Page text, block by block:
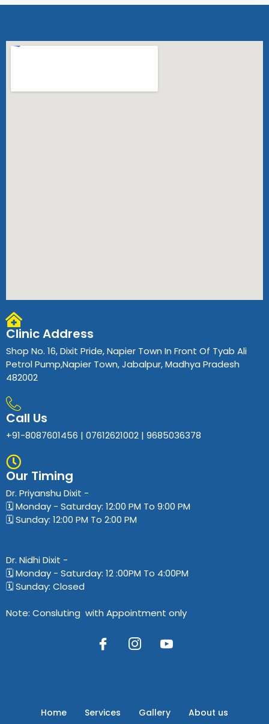
Clinic Address
Shop No. 16, Dixit Pride, Napier Town In Front Of Tyab Ali
Petrol Pump,Napier Town, Jabalpur, Madhya Pradesh
482002
Call Us
+91-8087601456 | 07612621002 | 9685036378
Our Timing
Dr. Priyanshu Dixit​ -
🗓️ Monday - Saturday: 12:00 PM To 9:00 PM
🗓️ Sunday: 12:00 PM To 2:00 PM
Dr. Nidhi Dixit​ -
🗓️ Monday - Saturday: 12 :00PM To 4:00PM
🗓️ Sunday: Closed
Note: Consluting with Appointment only
Home Services Gallery About us